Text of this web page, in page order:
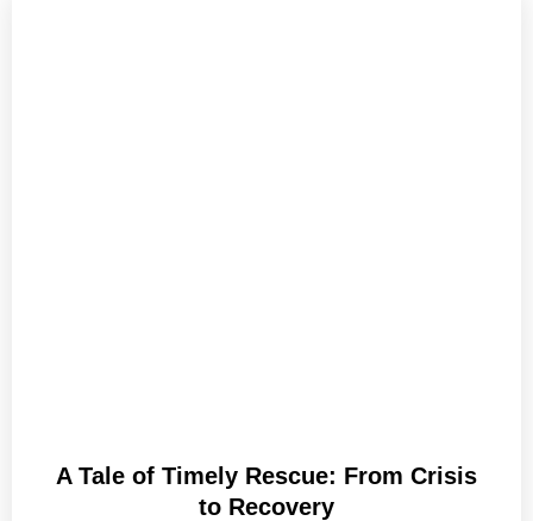
A Tale of Timely Rescue: From Crisis
to Recovery